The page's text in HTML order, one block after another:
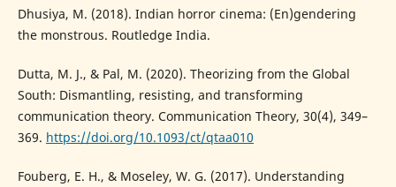
Dhusiya, M. (2018). Indian horror cinema: (En)gendering
the monstrous. Routledge India.
Dutta, M. J., & Pal, M. (2020). Theorizing from the Global
South: Dismantling, resisting, and transforming
communication theory. Communication Theory, 30(4), 349–
369. https://doi.org/10.1093/ct/qtaa010
Fouberg, E. H., & Moseley, W. G. (2017). Understanding